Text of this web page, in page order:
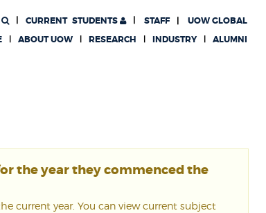
CURRENT STUDENTS UOW GLOBAL
STAFF
ABOUT UOW RESEARCH INDUSTRY ALUMNI
the year they commenced the
current year. You can view current subject